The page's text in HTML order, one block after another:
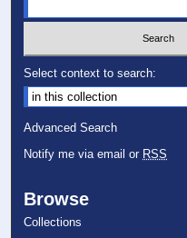
Select context to search:
Advanced Search
Notify me via email or RSS
Browse
Collections